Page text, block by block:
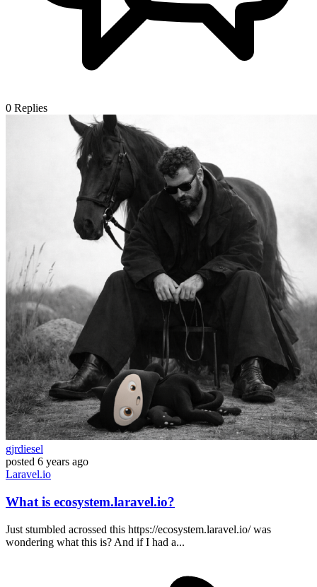
0 Replies
gjrdiesel
posted 6 years ago
Laravel.io
What is ecosystem.laravel.io?
Just stumbled acrossed this https://ecosystem.laravel.io/ was
wondering what this is? And if I had a...